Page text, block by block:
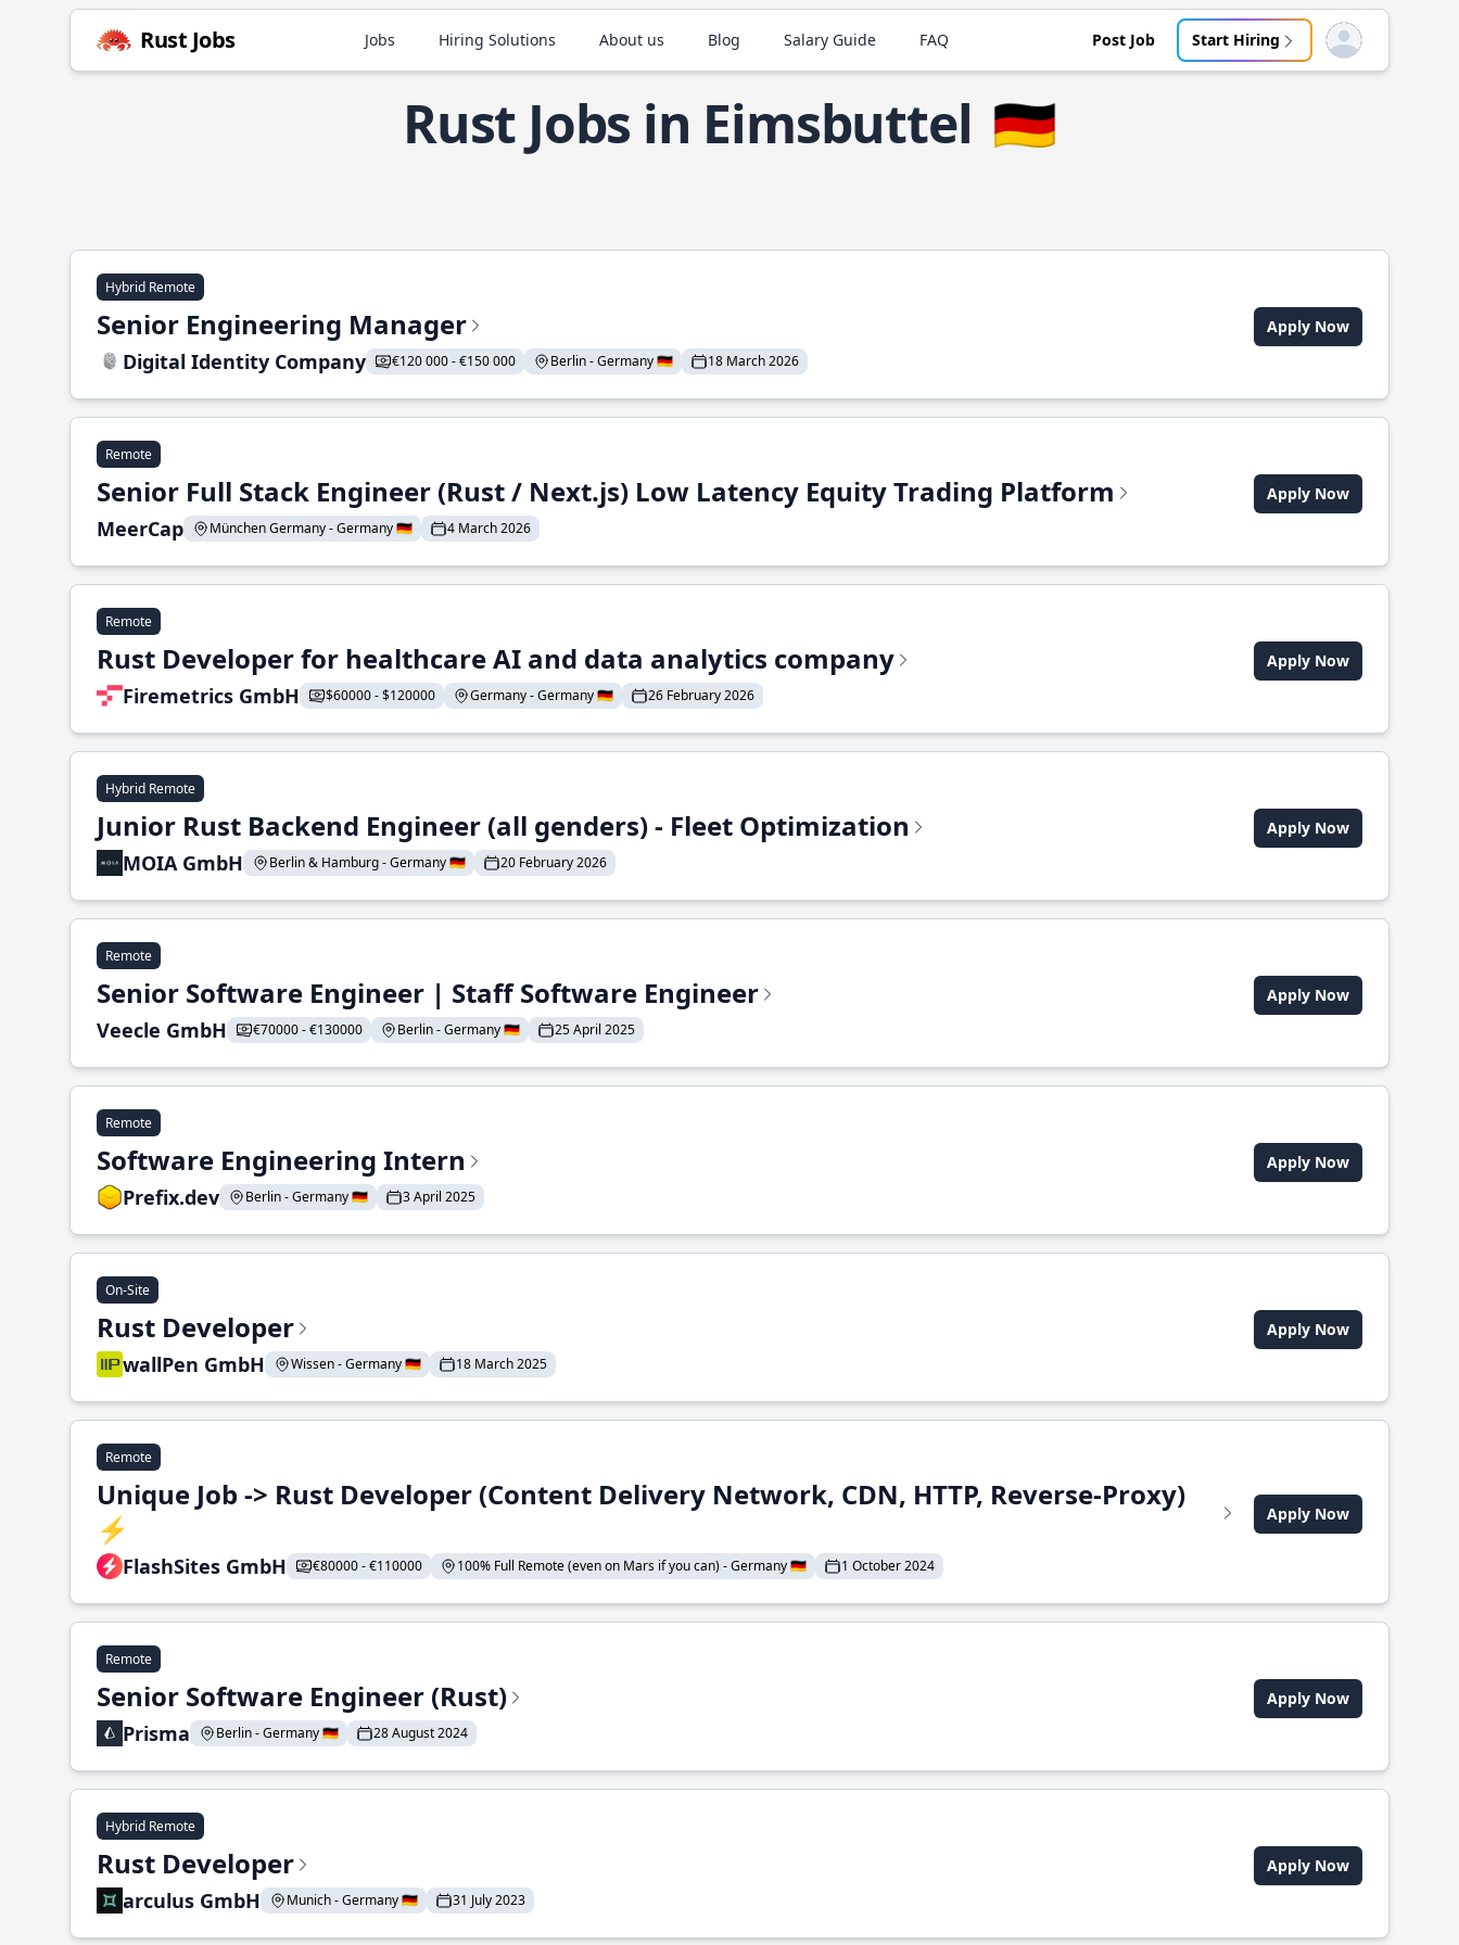
Rust Jobs Jobs Hiring Solutions About us Blog Salary Guide FAQ Post Job Start Hiring Open user menu
Rust Jobs in Eimsbuttel 🇩🇪
Hybrid Remote
Senior Engineering Manager
Digital Identity Company €120 000 - €150 000 Berlin - Germany 🇩🇪 18 March 2026
Apply Now
Remote
Senior Full Stack Engineer (Rust / Next.js) Low Latency Equity Trading Platform
MeerCap München Germany - Germany 🇩🇪 4 March 2026
Apply Now
Remote
Rust Developer for healthcare AI and data analytics company
Firemetrics GmbH $60000 - $120000 Germany - Germany 🇩🇪 26 February 2026
Apply Now
Hybrid Remote
Junior Rust Backend Engineer (all genders) - Fleet Optimization
MOIA GmbH Berlin & Hamburg - Germany 🇩🇪 20 February 2026
Apply Now
Remote
Senior Software Engineer | Staff Software Engineer
Veecle GmbH €70000 - €130000 Berlin - Germany 🇩🇪 25 April 2025
Apply Now
Remote
Software Engineering Intern
Prefix.dev Berlin - Germany 🇩🇪 3 April 2025
Apply Now
On-Site
Rust Developer
wallPen GmbH Wissen - Germany 🇩🇪 18 March 2025
Apply Now
Remote
Unique Job -> Rust Developer (Content Delivery Network, CDN, HTTP, Reverse-Proxy)
⚡
FlashSites GmbH €80000 - €110000 100% Full Remote (even on Mars if you can) - Germany 🇩🇪 1 October 2024
Apply Now
Remote
Senior Software Engineer (Rust)
Prisma Berlin - Germany 🇩🇪 28 August 2024
Apply Now
Hybrid Remote
Rust Developer
arculus GmbH Munich - Germany 🇩🇪 31 July 2023
Apply Now